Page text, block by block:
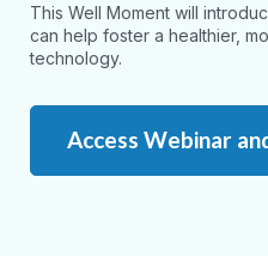
This Well Moment will
can help foster a healthier,
technology.
Access Webinar